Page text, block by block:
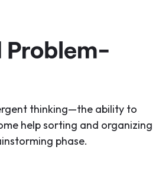
Problem-
thinking—the ability to
help sorting and organizing
phase.